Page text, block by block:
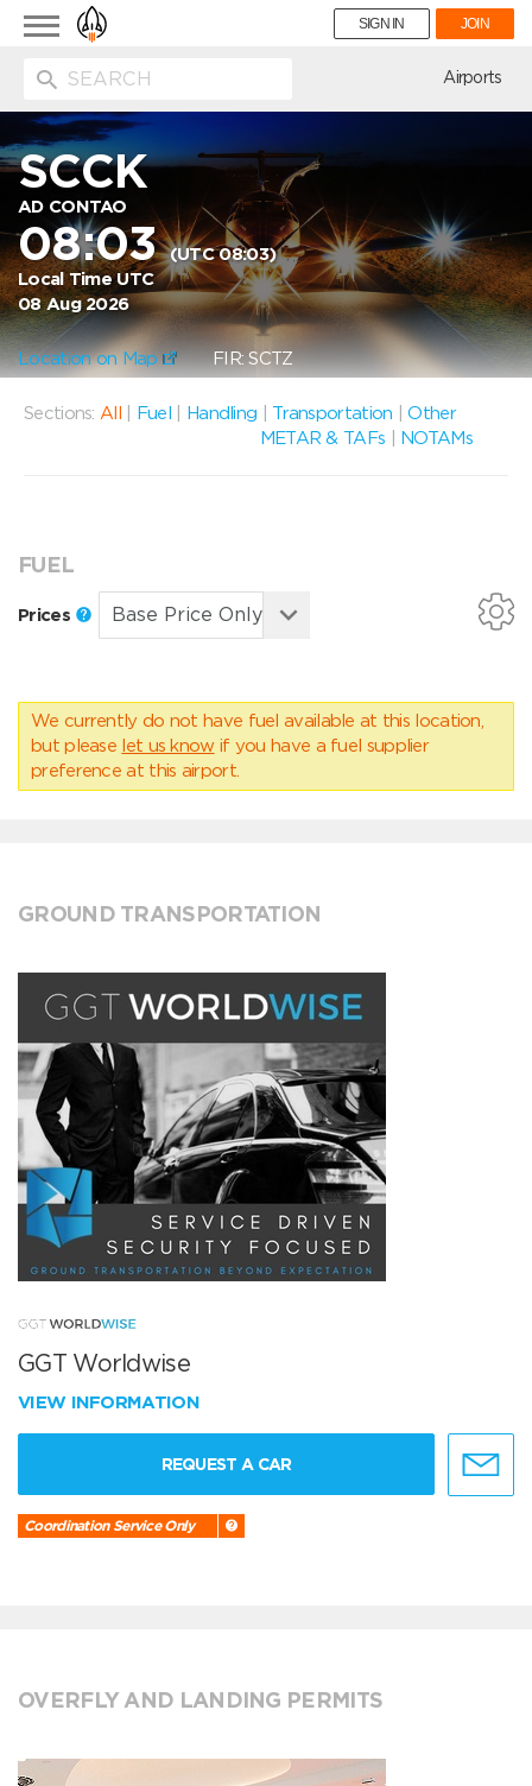
Toggle
navigation
SIGN IN JOIN
Airports
SCCK
AD CONTAO
08:03(UTC 08:03)
Local Time UTC
08 Aug 2026
Location on Map FIR: SCTZ
Sections: All Fuel Handling Transportation |Other
METAR & TAFs
NOTAMs
FUEL
Prices
We currently do not have fuel available at this location,
but please let us know if you have a fuel supplier
preference at this airport.
GROUND TRANSPORTATION
GGT Worldwise
VIEW INFORMATION
REQUEST A CAR
Coordination Service Only
OVERFLY AND LANDING PERMITS